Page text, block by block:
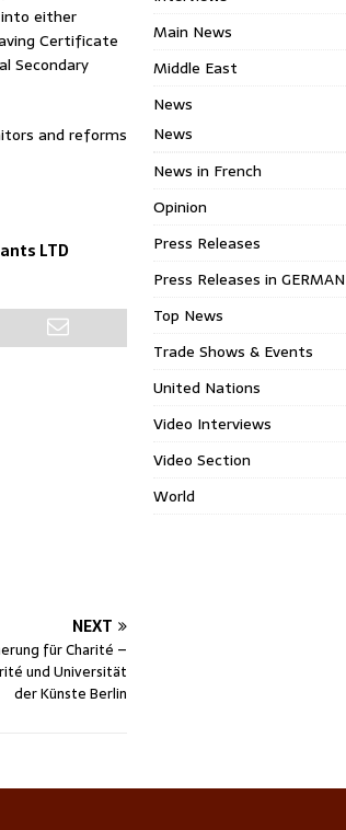
either
Certificate
Secondary
and reforms
LTD
NEXT
für Charité –
und Universität
der Künste Berlin
Main News
Middle East
News
News
News in French
Opinion
Press Releases
Press Releases in GERMAN
Top News
Trade Shows & Events
United Nations
Video Interviews
Video Section
World